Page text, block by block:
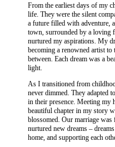
From the earliest days of my
life. They were the silent
a future filled with adventure,
town, surrounded by a loving
nurtured my aspirations. My
becoming a renowned artist
between. Each dream was a
light.
As I transitioned from
never dimmed. They adapted
in their presence. Meeting my
beautiful chapter in my story
blossomed. Our marriage
nurtured new dreams –
home, and supporting each